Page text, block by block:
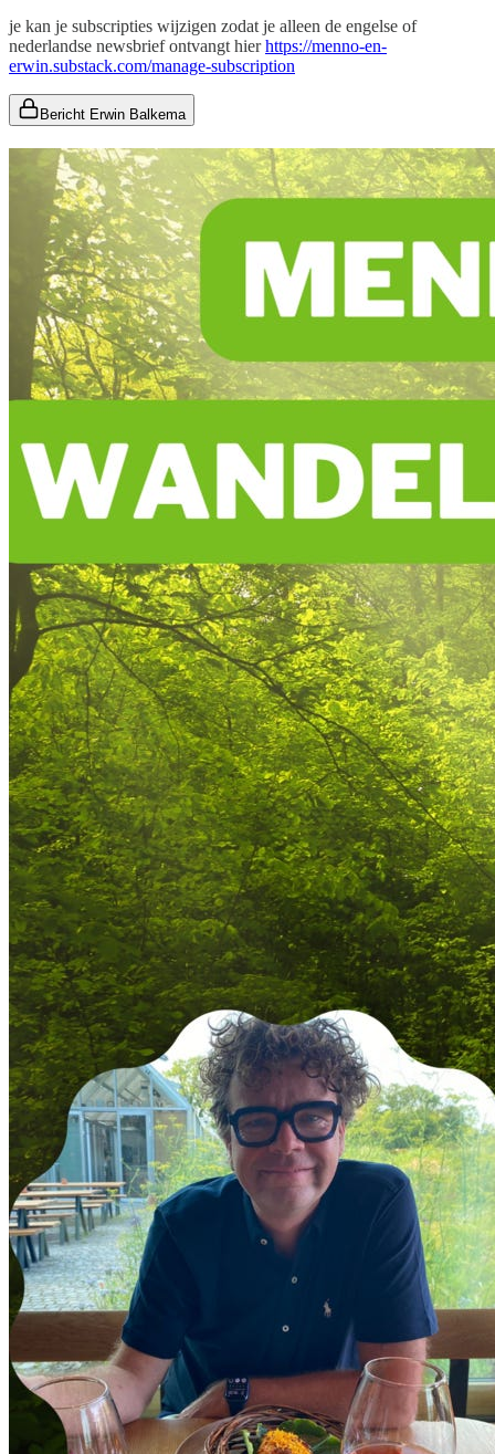
je kan je subscripties wijzigen zodat je alleen de engelse of
nederlandse newsbrief ontvangt hierhttps://menno-en-
erwin.substack.com/manage-subscription
Bericht Erwin Balkema